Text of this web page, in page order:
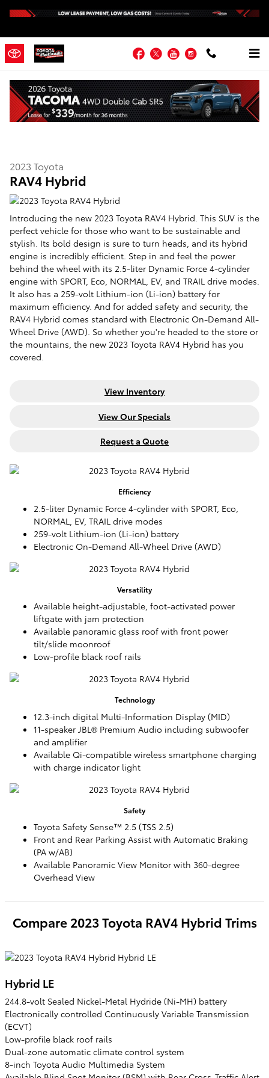
Facebook
TwitterYouTubeInstagram
2023 Toyota RAV4 Hybrid
2023 Toyota
RAV4 Hybrid
Introducing the new 2023 Toyota RAV4 Hybrid. This SUV is the
perfect vehicle for those who want to be sustainable and
stylish. Its bold design is sure to turn heads, and its hybrid
engine is incredibly efficient. Step in and feel the power
behind the wheel with its 2.5-liter Dynamic Force 4-cylinder
engine with SPORT, Eco, NORMAL, EV, and TRAIL drive modes.
It also has a 259-volt Lithium-ion (Li-ion) battery for
maximum efficiency. And for added safety and security, the
RAV4 Hybrid comes standard with Electronic On-Demand All-
Wheel Drive (AWD). So whether you're headed to the store or
the mountains, the new 2023 Toyota RAV4 Hybrid has you
covered.
View Inventory
View Our Specials
Request a Quote
Efficiency
2.5-liter Dynamic Force 4-cylinder with SPORT, Eco,
NORMAL, EV, TRAIL drive modes
259-volt Lithium-ion (Li-ion) battery
Electronic On-Demand All-Wheel Drive (AWD)
Versatility
Available height-adjustable, foot-activated power
liftgate with jam protection
Available panoramic glass roof with front power
tilt/slide moonroof
Low-profile black roof rails
Technology
12.3-inch digital Multi-Information Display (MID)
11-speaker JBL® Premium Audio including subwoofer
and amplifier
Available Qi-compatible wireless smartphone charging
with charge indicator light
Safety
Toyota Safety Sense™ 2.5 (TSS 2.5)
Front and Rear Parking Assist with Automatic Braking
(PA w/AB)
Available Panoramic View Monitor with 360-degree
Overhead View
Compare 2023Toyota RAV4 Hybrid Trims
Hybrid LE
244.8-volt Sealed Nickel-Metal Hydride (Ni-MH) battery
Electronically controlled Continuously Variable Transmission
(ECVT)
Low-profile black roof rails
Dual-zone automatic climate control system
8-inch Toyota Audio Multimedia System